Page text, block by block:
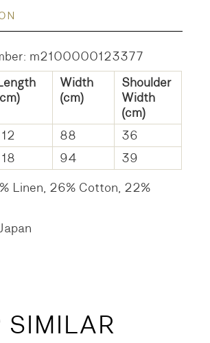
m2100000123377
Width
(cm)
Shoulder
Width
(cm)
88
36
94
39
Linen, 26% Cotton, 22%
SIMILAR